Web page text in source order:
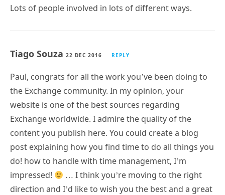
Lots of people involved in lots of different ways.
Tiago Souza 22 DEC 2016 REPLY
Paul, congrats for all the work you’ve been doing to
the Exchange community. In my opinion, your
website is one of the best sources regarding
Exchange worldwide. I admire the quality of the
content you publish here. You could create a blog
post explaining how you find time to do all things you
do! how to handle with time management, I’m
impressed!
… I think you’re moving to the right
direction and I’d like to wish you the best and a great